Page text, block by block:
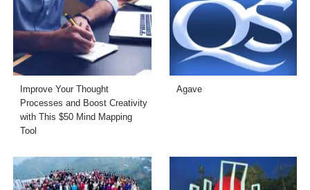
Improve Your Thought
Processes and Boost Creativity
with This $50 Mind Mapping
Tool
Agave